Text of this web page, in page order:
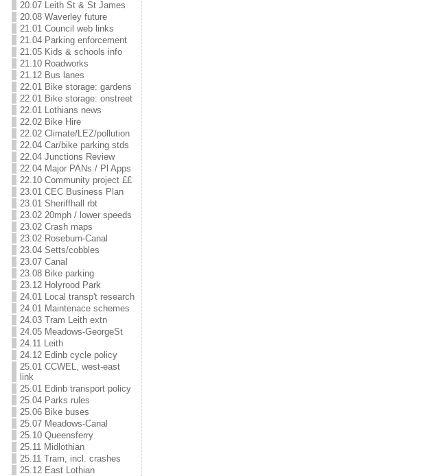
20.07 Leith St & St James
20.08 Waverley future
21.01 Council web links
21.04 Parking enforcement
21.05 Kids & schools info
21.10 Roadworks
21.12 Bus lanes
22.01 Bike storage: gardens
22.01 Bike storage: onstreet
22.01 Lothians news
22.02 Bike Hire
22.02 Climate/LEZ/pollution
22.04 Car/bike parking stds
22.04 Junctions Review
22.04 Major PANs / Pl Apps
22.10 Community project ££
23.01 CEC Business Plan
23.01 Sheriffhall rbt
23.02 20mph / lower speeds
23.02 Crash maps
23.02 Roseburn-Canal
23.04 Setts/cobbles
23.07 Canal
23.08 Bike parking
23.12 Holyrood Park
24.01 Local transp't research
24.01 Maintenace schemes
24.03 Tram Leith extn
24.05 Meadows-GeorgeSt
24.11 Leith
24.12 Edinb cycle policy
25.01 CCWEL, west-east
link
25.01 Edinb transport policy
25.04 Parks rules
25.06 Bike buses
25.07 Meadows-Canal
25.10 Queensferry
25.11 Midlothian
25.11 Tram, incl. crashes
25.12 East Lothian